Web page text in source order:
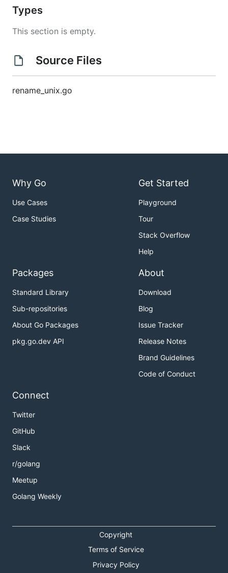
Types
This section is empty.
Source Files
rename_unix.go
Why Go
Use Cases
Case Studies
Get Started
Playground
Tour
Stack Overflow
Help
Packages
Standard Library
Sub-repositories
About Go Packages
pkg.go.dev API
About
Download
Blog
Issue Tracker
Release Notes
Brand Guidelines
Code of Conduct
Connect
Twitter
GitHub
Slack
r/golang
Meetup
Golang Weekly
Copyright
Terms of Service
Privacy Policy